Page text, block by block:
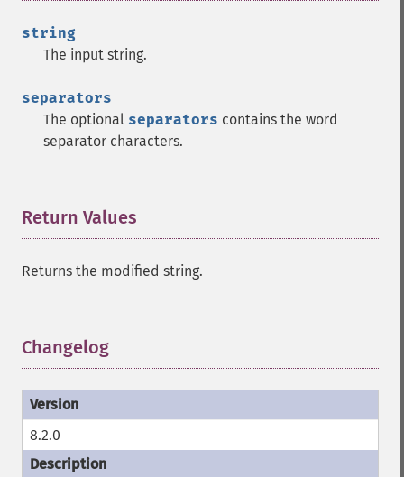
string
The input string.
separators
The optional separators contains the word
separator characters.
Return Values
Returns the modified string.
Changelog
8.2.0